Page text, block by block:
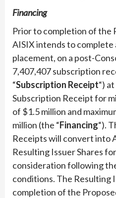
Financing
Prior to completion of the
AISIX intends to
placement, on a post-
7,407,407 subscription
“Subscription Receipt“)
Subscription Receipt for
of $1.5 million and
million (the “Financing“).
Receipts will convert into
Resulting Issuer Shares
consideration following
conditions. The Resulting
completion of the